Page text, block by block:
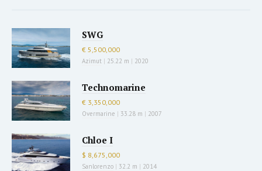
SWG
€ 5,500,000
Azimut | 25.22 m | 2020
Technomarine
€ 3,350,000
Overmarine | 33.28 m | 2007
Chloe I
$ 8,675,000
Sanlorenzo | 32.2 m | 2014